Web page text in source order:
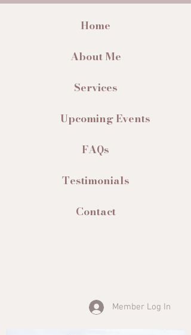
Home
About Me
Services
Upcoming Events
FAQs
Testimonials
Contact
Member Log In